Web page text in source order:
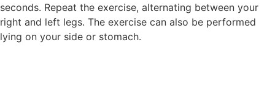
seconds. Repeat the exercise, alternating between your
right and left legs. The exercise can also be performed
lying on your side or stomach.